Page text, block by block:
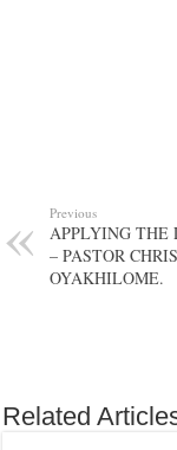
Previous
APPLYING THE
– PASTOR CHRIS
OYAKHILOME.
Related